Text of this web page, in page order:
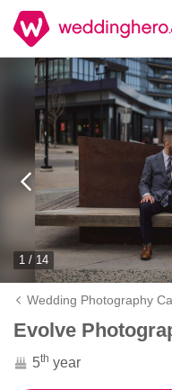
1 / 14
Wedding Photography
Evolve
5th year